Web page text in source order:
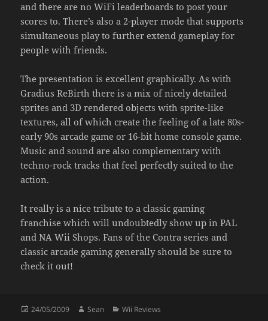
and there are no WiFi leaderboards to post your
scores to. There’s also a 2-player mode that supports
simultaneous play to further extend gameplay for
people with friends.
The presentation is excellent graphically. As with
Gradius ReBirth there is a mix of nicely detailed
sprites and 3D rendered objects with sprite-like
textures, all of which create the feeling of a late 80s-
early 90s arcade game or 16-bit home console game.
Music and sound are also complementary with
techno-rock tracks that feel perfectly suited to the
action.
It really is a nice tribute to a classic gaming
franchise which will undoubtedly show up in PAL
and NA Wii Shops. Fans of the Contra series and
classic arcade gaming generally should be sure to
check it out!
Posted
24/05/2009 Author
Sean Categories
Wii Reviews